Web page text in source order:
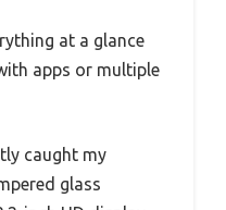
at a glance
apps or multiple
caught my
glass